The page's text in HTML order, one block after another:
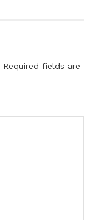
Required fields are